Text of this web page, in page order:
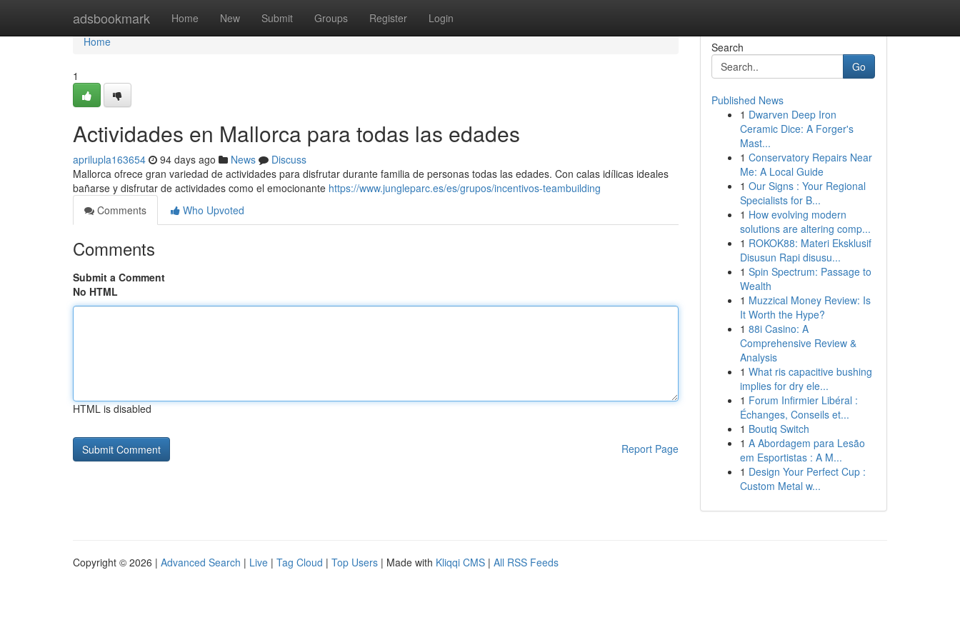
adsbookmark Home New Submit Groups Register Login
Home
Home
1
Actividades en Mallorca para todas las edades
aprilupla163654 94 days ago News
Discuss
Mallorca ofrece gran variedad de actividades para disfrutar durante familia de personas todas las edades. Con calas idílicas ideales
bañarse y disfrutar de actividades como el emocionante https://www.jungleparc.es/es/grupos/incentivos-teambuilding
Comments
Who Upvoted
Comments
Submit a Comment
No HTML
HTML is disabled
Report Page
Search
Go
Published News
1 Dwarven Deep Iron
Ceramic Dice: A Forger's
Mast...
1 Conservatory Repairs Near
Me: A Local Guide
1 Our Signs : Your Regional
Specialists for B...
1 How evolving modern
solutions are altering comp...
1 ROKOK88: Materi Eksklusif
Disusun Rapi disusu...
1 Spin Spectrum: Passage to
Wealth
1 Muzzical Money Review: Is
It Worth the Hype?
1 88i Casino: A
Comprehensive Review &
Analysis
1 What ris capacitive bushing
implies for dry ele...
1 Forum Infirmier Libéral :
Échanges, Conseils et...
1 Boutiq Switch
1 A Abordagem para Lesão
em Esportistas : A M...
1 Design Your Perfect Cup :
Custom Metal w...
Copyright © 2026 | Advanced Search | Live | Tag Cloud | Top Users | Made with Kliqqi CMS | All RSS Feeds